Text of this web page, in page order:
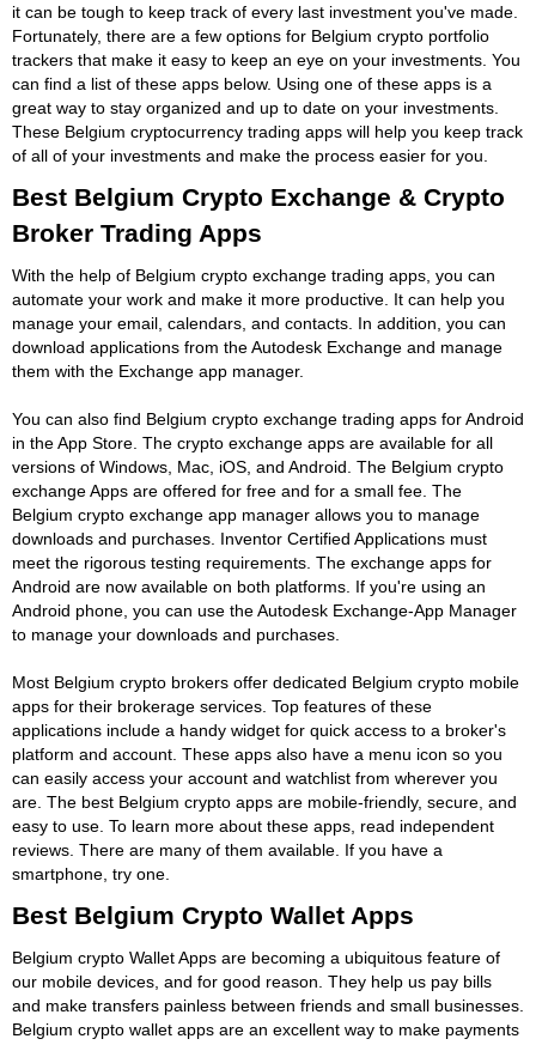
it can be tough to keep track of every last investment you've made.
Fortunately, there are a few options for Belgium crypto portfolio
trackers that make it easy to keep an eye on your investments. You
can find a list of these apps below. Using one of these apps is a
great way to stay organized and up to date on your investments.
These Belgium cryptocurrency trading apps will help you keep track
of all of your investments and make the process easier for you.
Best Belgium Crypto Exchange & Crypto
Broker Trading Apps
With the help of Belgium crypto exchange trading apps, you can
automate your work and make it more productive. It can help you
manage your email, calendars, and contacts. In addition, you can
download applications from the Autodesk Exchange and manage
them with the Exchange app manager.
You can also find Belgium crypto exchange trading apps for Android
in the App Store. The crypto exchange apps are available for all
versions of Windows, Mac, iOS, and Android. The Belgium crypto
exchange Apps are offered for free and for a small fee. The
Belgium crypto exchange app manager allows you to manage
downloads and purchases. Inventor Certified Applications must
meet the rigorous testing requirements. The exchange apps for
Android are now available on both platforms. If you're using an
Android phone, you can use the Autodesk Exchange-App Manager
to manage your downloads and purchases.
Most Belgium crypto brokers offer dedicated Belgium crypto mobile
apps for their brokerage services. Top features of these
applications include a handy widget for quick access to a broker's
platform and account. These apps also have a menu icon so you
can easily access your account and watchlist from wherever you
are. The best Belgium crypto apps are mobile-friendly, secure, and
easy to use. To learn more about these apps, read independent
reviews. There are many of them available. If you have a
smartphone, try one.
Best Belgium Crypto Wallet Apps
Belgium crypto Wallet Apps are becoming a ubiquitous feature of
our mobile devices, and for good reason. They help us pay bills
and make transfers painless between friends and small businesses.
Belgium crypto wallet apps are an excellent way to make payments